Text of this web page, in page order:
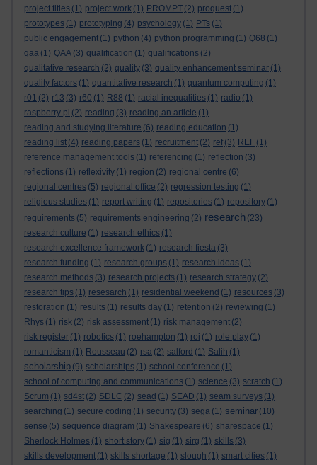
project titles (1) project work (1) PROMPT (2) proquest (1)
prototypes (1) prototyping (4) psychology (1) PTs (1)
public engagement (1) python (4) python programming (1) Q68 (1)
qaa (1) QAA (3) qualification (1) qualifications (2)
qualitative research (2) quality (3) quality enhancement seminar (1)
quality factors (1) quantitative research (1) quantum computing (1)
r01 (2) r13 (3) r60 (1) R88 (1) racial inequalities (1) radio (1)
raspberry pi (2) reading (3) reading an article (1)
reading and studying literature (6) reading education (1)
reading list (4) reading papers (1) recruitment (2) ref (3) REF (1)
reference management tools (1) referencing (1) reflection (3)
reflections (1) reflexivity (1) region (2) regional centre (6)
regional centres (5) regional office (2) regression testing (1)
religious studies (1) report writing (1) repositories (1) repository (1)
requirements (5) requirements engineering (2) research (23)
research culture (1) research ethics (1)
research excellence framework (1) research fiesta (3)
research funding (1) research groups (1) research ideas (1)
research methods (3) research projects (1) research strategy (2)
research tips (1) resesarch (1) residential weekend (1) resources (3)
restoration (1) results (1) results day (1) retention (2) reviewing (1)
Rhys (1) risk (2) risk assessment (1) risk management (2)
risk register (1) robotics (1) roehampton (1) roi (1) role play (1)
romanticism (1) Rousseau (2) rsa (2) salford (1) Salih (1)
scholarship (9) scholarships (1) school conference (1)
school of computing and communications (1) science (3) scratch (1)
Scrum (1) sd4st (2) SDLC (2) sead (1) SEAD (1) seam surveys (1)
searching (1) secure coding (1) security (3) sega (1) seminar (10)
sense (5) sequence diagram (1) Shakespeare (6) sharespace (1)
Sherlock Holmes (1) short story (1) sig (1) sirg (1) skills (3)
skills development (1) skills shortage (1) slough (1) smart cities (1)